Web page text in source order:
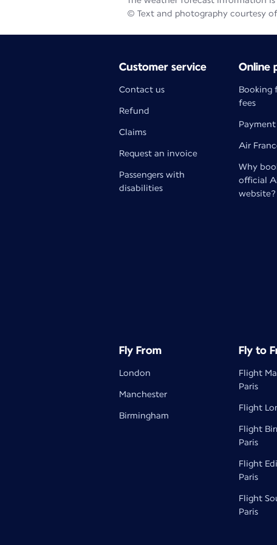
© Text and photography courtesy
Customer service
Contact us
Refund
Claims
Request an invoice
Passengers with
disabilities
Online
Booking
fees
Air
Why
official
website?
Fly From
London
Manchester
Birmingham
Fly to
Flight
Paris
Flight
Flight
Paris
Flight
Paris
Flight
Paris